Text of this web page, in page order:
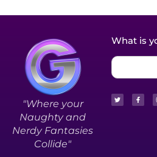
"Where your
Naughty and
Nerdy Fantasies
Collide"
What is